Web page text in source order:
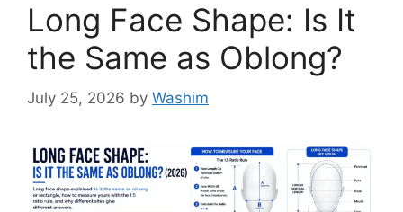
Long Face Shape: Is It
the Same as Oblong?
July 25, 2026 by Washim